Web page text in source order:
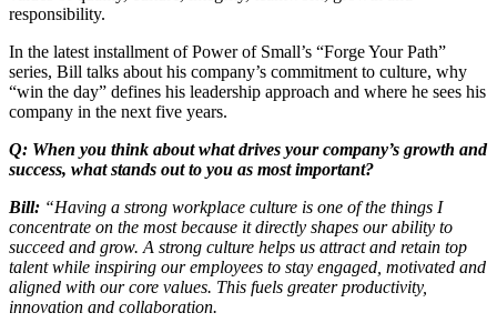
responsibility.
In the latest installment of Power of Small’s “Forge Your Path”
series, Bill talks about his company’s commitment to culture, why
“win the day” defines his leadership approach and where he sees his
company in the next five years.
Q: When you think about what drives your company’s growth and
success, what stands out to you as most important?
Bill: “Having a strong workplace culture is one of the things I
concentrate on the most because it directly shapes our ability to
succeed and grow. A strong culture helps us attract and retain top
talent while inspiring our employees to stay engaged, motivated and
aligned with our core values. This fuels greater productivity,
innovation and collaboration.